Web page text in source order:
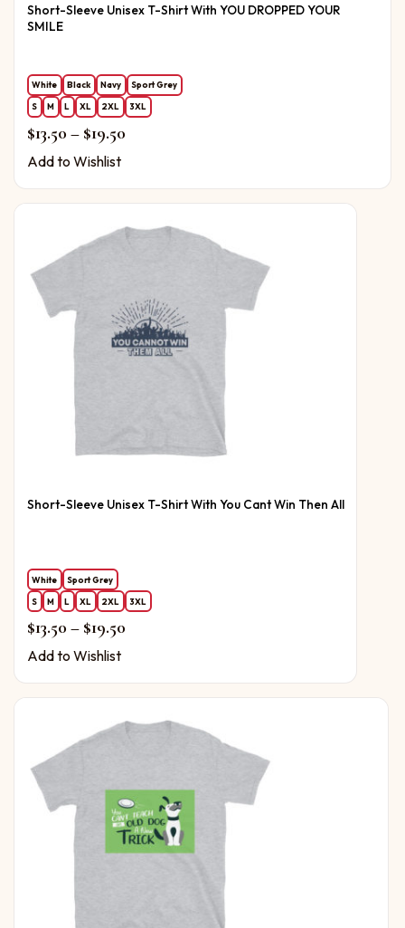
Short-Sleeve Unisex T-Shirt With YOU DROPPED YOUR
SMILE
White Black Navy
Sport Grey
S
M L XL 2XL 3XL
$13.50 – $19.50Price range: $13.50 through $19.50
Add to Wishlist
Short-Sleeve Unisex T-Shirt With You Cant Win Then All
White
Sport Grey
S
M L XL 2XL 3XL
$13.50 – $19.50Price range: $13.50 through $19.50
Add to Wishlist